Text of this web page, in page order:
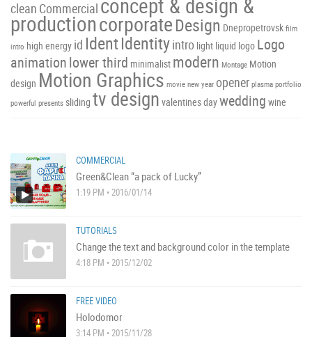
clean Commercial
productioncorporateDesign Dnepropetrovsk film
intro high energy id IdentIdentityintro light liquid logo Logo
animationlower third minimalist modern Montage Motion
design Motion Graphics movie new year opener plasma portfolio
powerful presents sliding tv design valentines daywedding wine
COMMERCIAL
Green&Clean “a pack of Lucky”
1:19 PM • 2016/01/14
TUTORIALS
Change the text and background color in the template
4:18 PM • 2015/12/02
FREE VIDEO
Holodomor
3:14 PM • 2015/11/28